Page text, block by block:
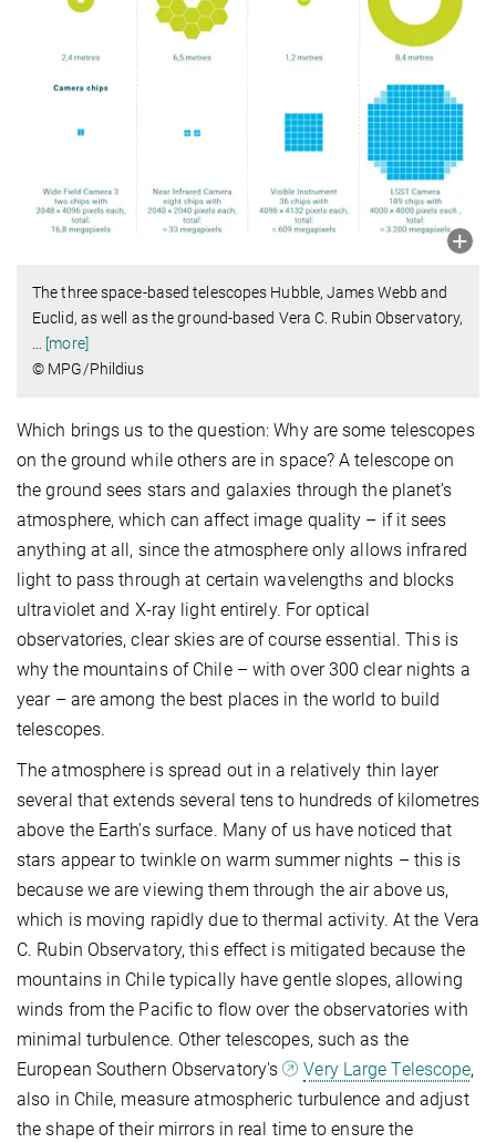
The three space-based telescopes Hubble, James Webb and
Euclid, as well as the ground-based Vera C. Rubin Observatory,
[more]
© MPG/Phildius
Which brings us to the question: Why are some telescopes
on the ground while others are in space? A telescope on
the ground sees stars and galaxies through the planet’s
atmosphere, which can affect image quality – if it sees
anything at all, since the atmosphere only allows infrared
light to pass through at certain wavelengths and blocks
ultraviolet and X-ray light entirely. For optical
observatories, clear skies are of course essential. This is
why the mountains of Chile – with over 300 clear nights a
year – are among the best places in the world to build
telescopes.
The atmosphere is spread out in a relatively thin layer
several that extends several tens to hundreds of kilometres
above the Earth’s surface. Many of us have noticed that
stars appear to twinkle on warm summer nights – this is
because we are viewing them through the air above us,
which is moving rapidly due to thermal activity. At the Vera
C. Rubin Observatory, this effect is mitigated because the
mountains in Chile typically have gentle slopes, allowing
winds from the Pacific to flow over the observatories with
minimal turbulence. Other telescopes, such as the
European Southern Observatory's
Very Large Telescope,
also in Chile, measure atmospheric turbulence and adjust
the shape of their mirrors in real time to ensure the